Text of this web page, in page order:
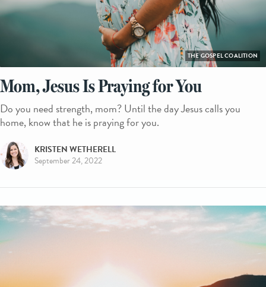
THE GOSPEL COALITION
Mom, Jesus Is Praying for You
Do you need strength, mom? Until the day Jesus calls you
home, know that he is praying for you.
KRISTEN WETHERELL
September 24, 2022